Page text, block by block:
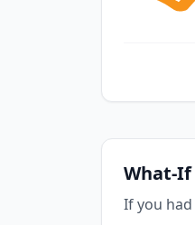
What-
If you had